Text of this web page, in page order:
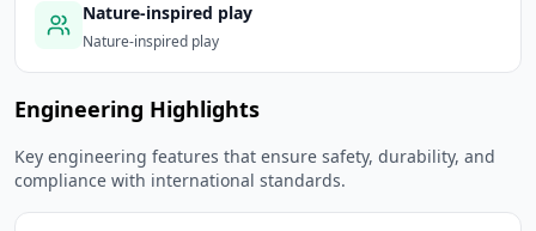
Nature-inspired play
Nature-inspired play
Engineering Highlights
Key engineering features that ensure safety, durability, and
compliance with international standards.